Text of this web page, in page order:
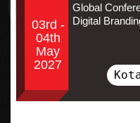
03rd -
04th
May
2027
Global
Digital